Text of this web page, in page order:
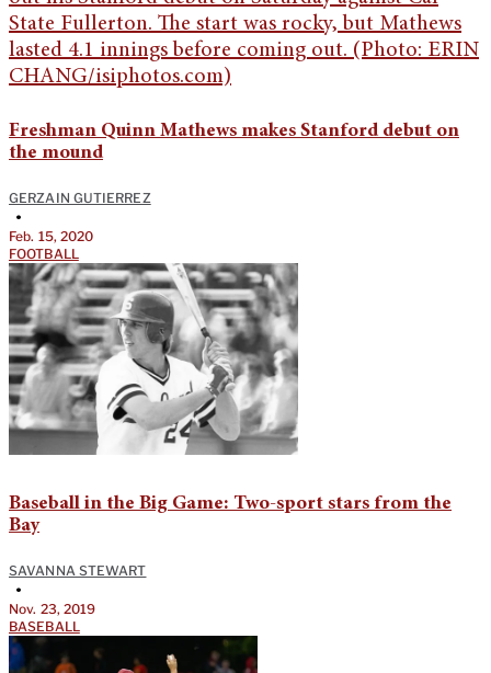
Freshman Quinn Mathews makes Stanford debut on
the mound
GERZAIN GUTIERREZ
•
Feb. 15, 2020
FOOTBALL
Baseball in the Big Game: Two-sport stars from the
Bay
SAVANNA STEWART
•
Nov. 23, 2019
BASEBALL